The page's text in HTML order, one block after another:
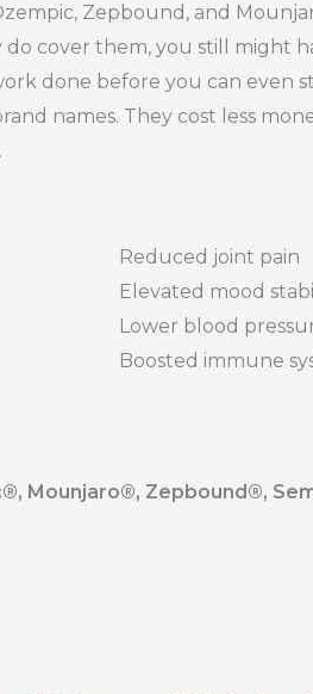
Zepbound, and
cover them, you still might
done before you can even
names. They cost less
Reduced joint pain
Elevated mood
Lower blood
Boosted immune
Mounjaro®️, Zepbound®️,